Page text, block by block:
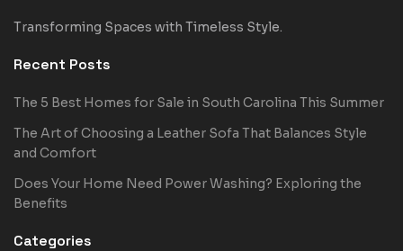
Transforming Spaces with Timeless Style.
Recent Posts
The 5 Best Homes for Sale in South Carolina This Summer
The Art of Choosing a Leather Sofa That Balances Style
and Comfort
Does Your Home Need Power Washing? Exploring the
Benefits
Categories